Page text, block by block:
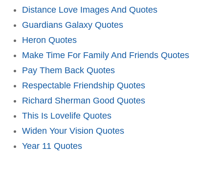
Distance Love Images And Quotes
Guardians Galaxy Quotes
Heron Quotes
Make Time For Family And Friends Quotes
Pay Them Back Quotes
Respectable Friendship Quotes
Richard Sherman Good Quotes
This Is Lovelife Quotes
Widen Your Vision Quotes
Year 11 Quotes